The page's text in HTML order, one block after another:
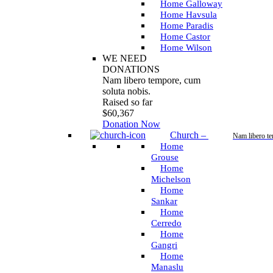
Home Galloway
Home Havsula
Home Paradis
Home Castor
Home Wilson
WE NEED
DONATIONS
Nam libero tempore, cum
soluta nobis.
Raised so far
$60,367
Donation Now
Church – Nam libero
Home
Grouse
Home
Michelson
Home
Sankar
Home
Cerredo
Home
Gangri
Home
Manaslu